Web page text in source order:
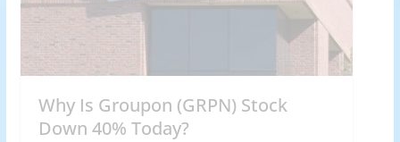
Why Is Groupon (GRPN) Stock
Down 40% Today?